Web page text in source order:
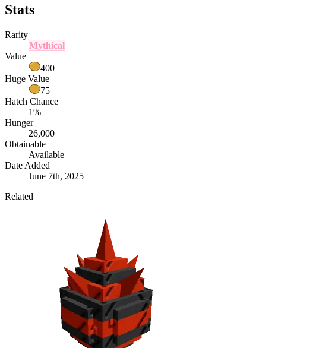
Stats
Rarity
Mythical
Value
400
Huge Value
75
Hatch Chance
1%
Hunger
26,000
Obtainable
Available
Date Added
June 7th, 2025
Related